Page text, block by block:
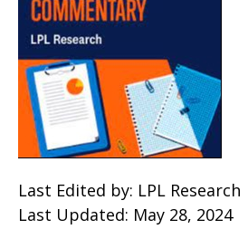
Last Edited by: LPL Research
Last Updated: May 28, 2024